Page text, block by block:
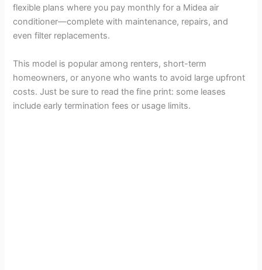
flexible plans where you pay monthly for a Midea air
conditioner—complete with maintenance, repairs, and
even filter replacements.
This model is popular among renters, short-term
homeowners, or anyone who wants to avoid large upfront
costs. Just be sure to read the fine print: some leases
include early termination fees or usage limits.